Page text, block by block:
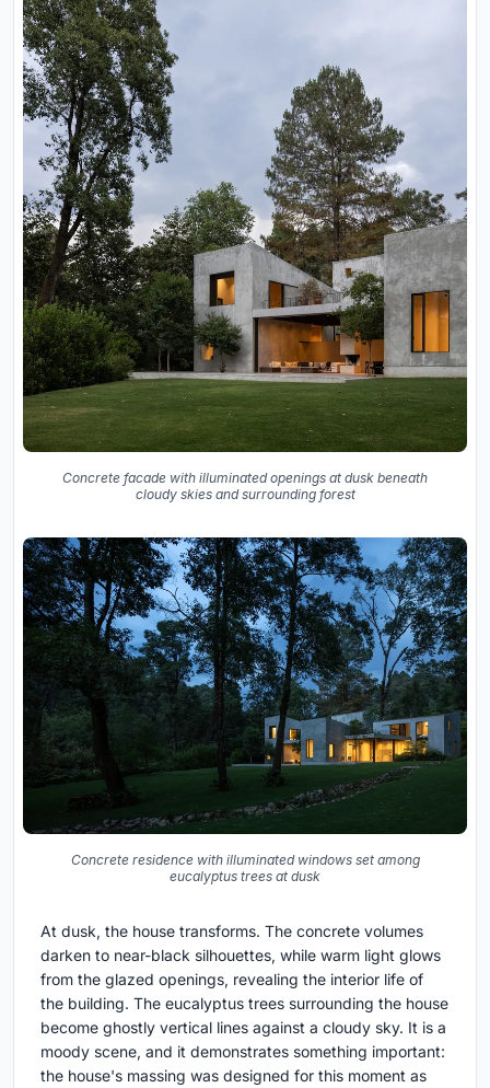
Concrete facade with illuminated openings at dusk beneath
cloudy skies and surrounding forest
Concrete residence with illuminated windows set among
eucalyptus trees at dusk
At dusk, the house transforms. The concrete volumes
darken to near-black silhouettes, while warm light glows
from the glazed openings, revealing the interior life of
the building. The eucalyptus trees surrounding the house
become ghostly vertical lines against a cloudy sky. It is a
moody scene, and it demonstrates something important:
the house's massing was designed for this moment as